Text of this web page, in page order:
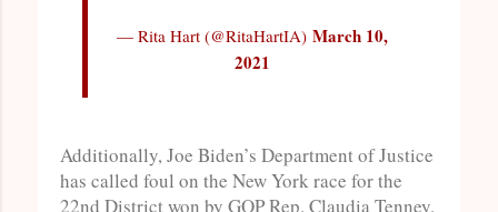
— Rita Hart (@RitaHartIA) March 10,
2021
Additionally, Joe Biden’s Department of Justice
has called foul on the New York race for the
22nd District won by GOP Rep. Claudia Tenney.